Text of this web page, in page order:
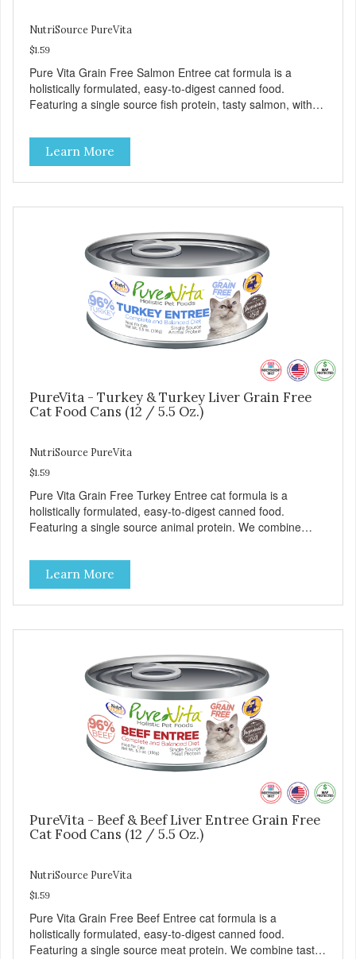
NutriSource PureVita
$1.59
Pure Vita Grain Free Salmon Entree cat formula is a
holistically formulated, easy-to-digest canned food.
Featuring a single source fish protein, tasty salmon, with
Good 4 Life supplements by adding highly digestible
minerals & potent prebiotics and probiotics to promote
growth and support immunity and health for your special
friend. Health starts here! PureVita Salmon Entree Cat
Learn More
PureVita - Turkey & Turkey Liver Grain Free
Cat Food Cans (12 / 5.5 Oz.)
NutriSource PureVita
$1.59
Pure Vita Grain Free Turkey Entree cat formula is a
holistically formulated, easy-to-digest canned food.
Featuring a single source animal protein. We combine
ingredients. We utilize our Alltech Good 4 Life supplements
by adding highly digestible minerals & potent prebiotics
and probiotics to promote growth and support immunity
and health for your special friend. Health starts here!
Food Nutrient Profiles for all life stages.
Learn More
PureVita - Beef & Beef Liver Entree Grain Free
Cat Food Cans (12 / 5.5 Oz.)
NutriSource PureVita
$1.59
Pure Vita Grain Free Beef Entree cat formula is a
holistically formulated, easy-to-digest canned food.
Featuring a single source meat protein. We combine tasty